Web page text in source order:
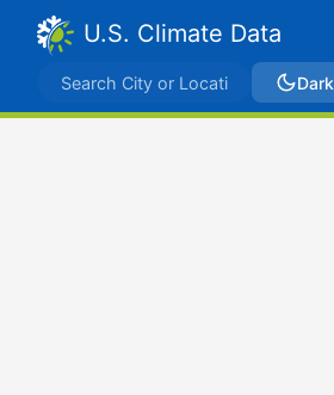
U.S. Climate Data
Dark